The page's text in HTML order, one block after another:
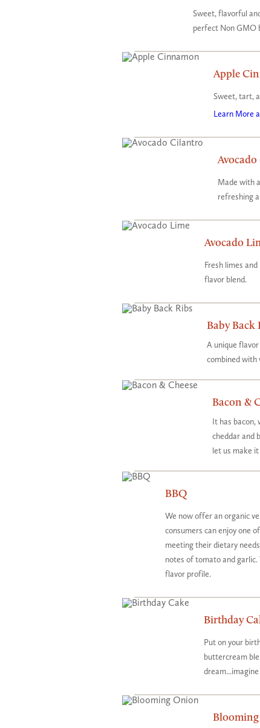
Sweet, flavorful
perfect Non GMO
Apple
Sweet, tart,
Learn More
Made with
refreshing
Avocado
​Fresh limes
flavor blend.
Baby Back
A unique
combined with
Bacon &
It has bacon,
cheddar and
let us make
BBQ
We now offer an organic
consumers can enjoy one
meeting their dietary
notes of tomato and
flavor profile.
Birthday
Put on your
buttercream